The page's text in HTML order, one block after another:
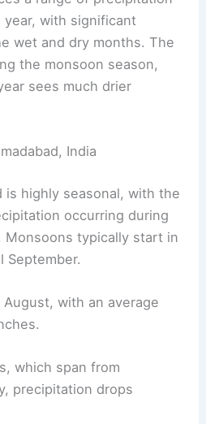
with significant
wet and dry months. The
the monsoon season,
sees much drier
India
is highly seasonal, with the
occurring during
Monsoons typically start in
September.
August, with an average
which span from
precipitation drops